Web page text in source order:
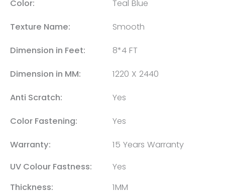
Color: Teal Blue
Texture Name: Smooth
Dimension in Feet: 8*4 FT
Dimension in MM: 1220 X 2440
Anti Scratch: Yes
Color Fastening: Yes
Warranty:
15 Years Warranty
UV Colour Fastness:
Yes
Thickness:
1MM